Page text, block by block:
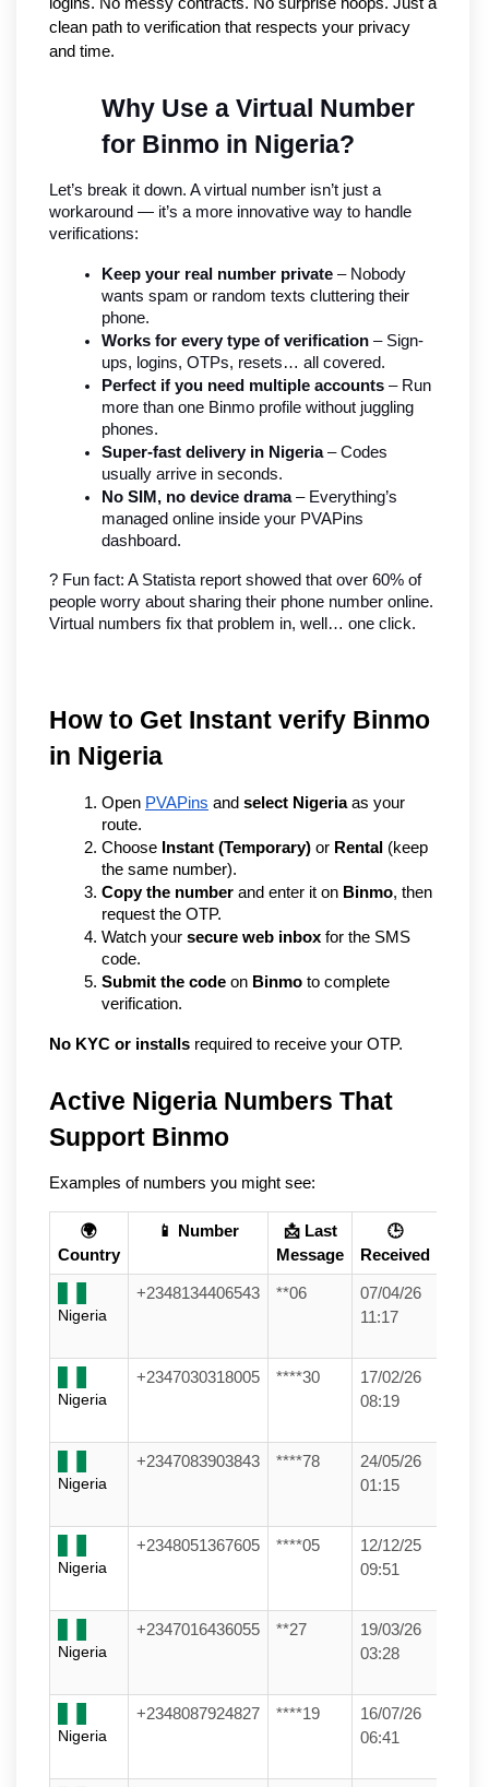
clean path to verification that respects your privacy
and time.
Why Use a Virtual Number
for Binmo in Nigeria?
Let’s break it down. A virtual number isn’t just a
workaround — it’s a more innovative way to handle
verifications:
Keep your real number private – Nobody
wants spam or random texts cluttering their
phone.
Works for every type of verification – Sign-
ups, logins, OTPs, resets… all covered.
Perfect if you need multiple accounts – Run
more than one Binmo profile without juggling
phones.
Super-fast delivery in Nigeria – Codes
usually arrive in seconds.
No SIM, no device drama – Everything’s
managed online inside your PVAPins
dashboard.
? Fun fact: A Statista report showed that over 60% of
people worry about sharing their phone number online.
Virtual numbers fix that problem in, well… one click.
How to Get Instant verify Binmo
in Nigeria
Open PVAPins and select Nigeria as your
route.
Choose Instant (Temporary) or Rental (keep
the same number).
Copy the number and enter it on Binmo, then
request the OTP.
Watch your secure web inbox for the SMS
code.
Submit the code on Binmo to complete
verification.
No KYC or installs required to receive your OTP.
Active Nigeria Numbers That
Support Binmo
Examples of numbers you might see:
🌍
Country
📱 Number
📩 Last
Message
🕒
Received
Nigeria
+2348134406543 **06
07/04/26
11:17
Nigeria
+2347030318005 ****30
17/02/26
08:19
Nigeria
+2347083903843 ****78
24/05/26
01:15
Nigeria
+2348051367605 ****05
12/12/25
09:51
Nigeria
+2347016436055 **27
19/03/26
03:28
Nigeria
+2348087924827 ****19
16/07/26
06:41